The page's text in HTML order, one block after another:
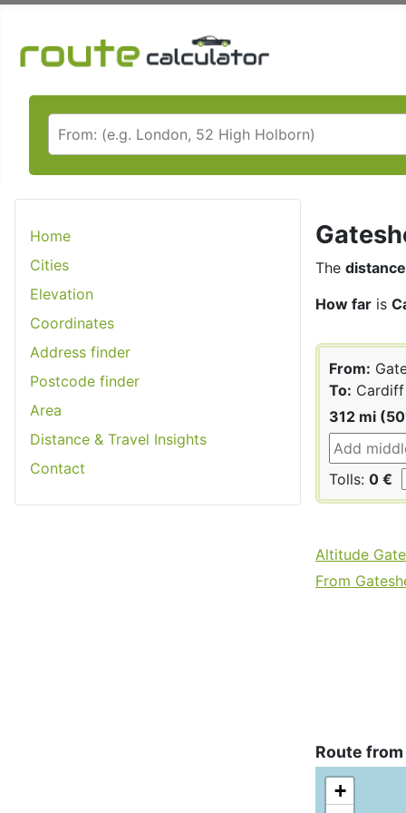
Home
Cities
Elevation
Coordinates
Address finder
Postcode finder
Area
Distance & Travel Insights
Contact
The distance
How far is
From:
To: Cardiff
312 mi
Tolls: 0 €
Altitude
From
Route
+